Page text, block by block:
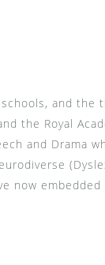
and
the Royal
and Drama
now